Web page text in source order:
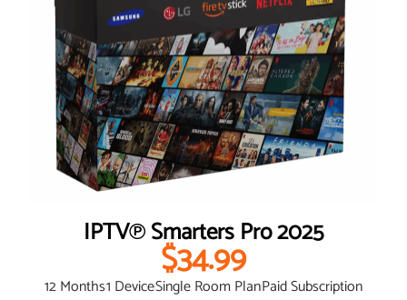
IPTV℗ Smarters Pro 2025
$34.99
12 Months1 DeviceSingle Room PlanPaid Subscription